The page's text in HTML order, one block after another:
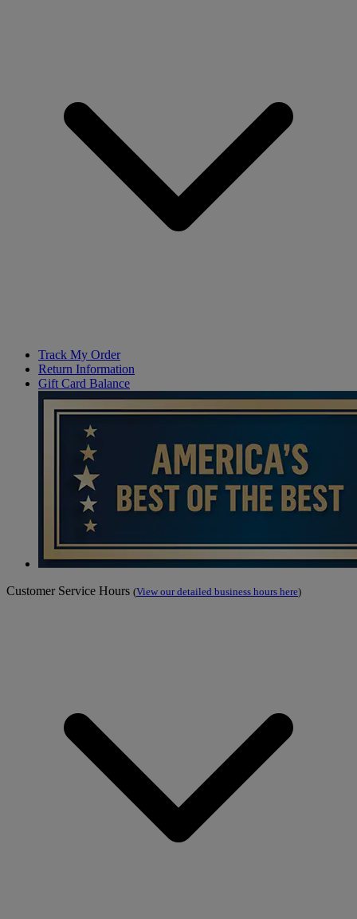
Track My Order
Return Information
Gift Card Balance
Customer Service Hours (View our detailed business hours here)